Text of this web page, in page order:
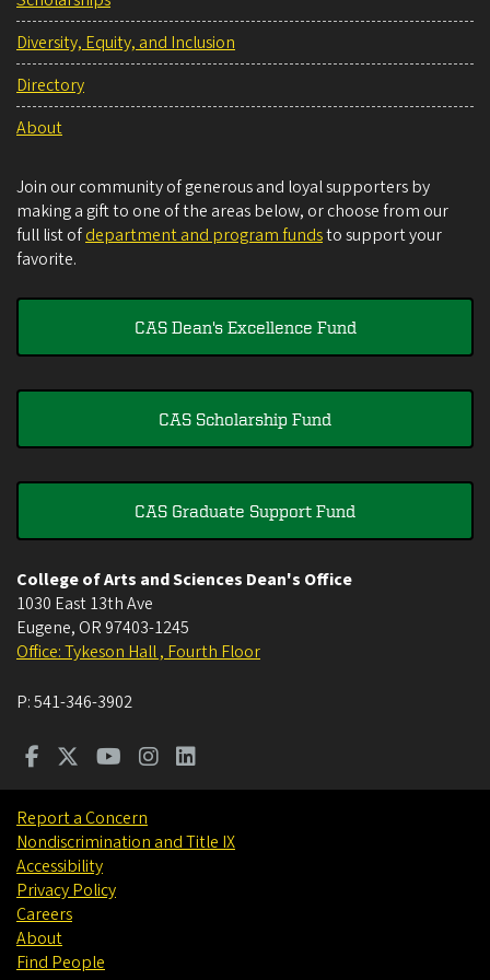
Diversity, Equity, and Inclusion
Directory
About
Join our community of generous and loyal supporters by
making a gift to one of the areas below, or choose from our
full list ofdepartment and program fundsto support your
favorite.
CAS Dean's Excellence Fund
CAS Scholarship Fund
CAS Graduate Support Fund
College of Arts and Sciences Dean's Office
1030 East 13th Ave
Eugene, OR 97403-1245
Office: Tykeson Hall , Fourth Floor
P:541-346-3902
Report a Concern
Nondiscrimination and Title IX
Accessibility
Privacy Policy
Careers
About
Find People